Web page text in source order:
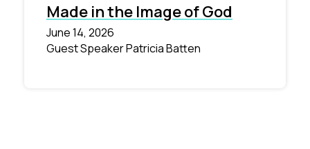
Made in the Image of God
June 14, 2026
Guest Speaker Patricia Batten